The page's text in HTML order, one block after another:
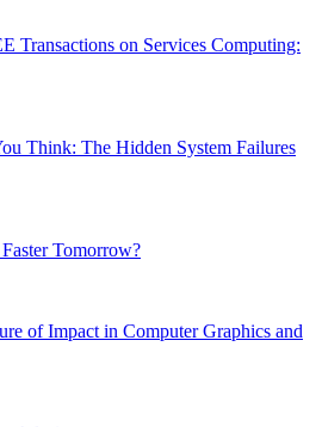
Transactions on Services Computing:
Think: The Hidden System Failures
Tomorrow?
of Impact in Computer Graphics and